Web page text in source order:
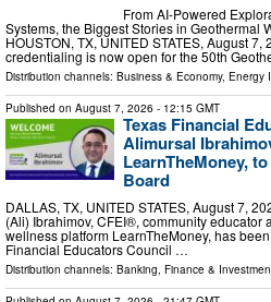
From AI-Powered
Systems, the Biggest Stories in Geothermal
HOUSTON, TX, UNITED STATES, August
credentialing is now open for the 50th
Distribution channels: Business & Economy, Energy
Published on August 7, 2026 - 12:15 GMT
Texas Financial
Alimursal
LearnTheMoney,
Board
DALLAS, TX, UNITED STATES, August 7,
(Ali) Ibrahimov, CFEI®, community educator
wellness platform LearnTheMoney, has
Financial Educators Council …
Distribution channels: Banking, Finance &